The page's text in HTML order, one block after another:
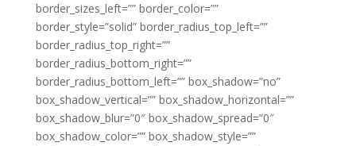
border_sizes_left=”” border_color=””
border_style=”solid” border_radius_top_left=””
border_radius_top_right=””
border_radius_bottom_right=””
border_radius_bottom_left=”” box_shadow=”no”
box_shadow_vertical=”” box_shadow_horizontal=””
box_shadow_blur=”0″ box_shadow_spread=”0″
box_shadow_color=”” box_shadow_style=””